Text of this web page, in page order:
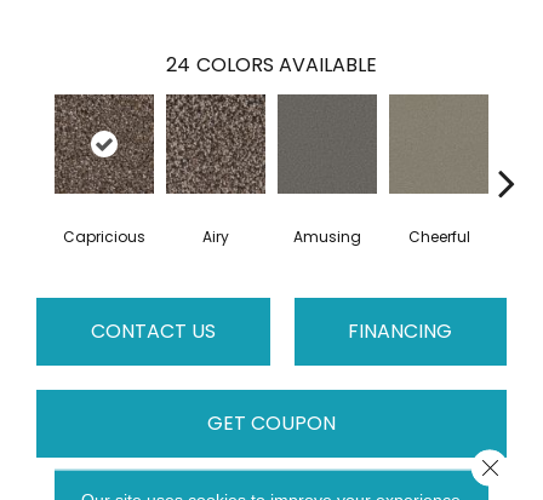
24 COLORS AVAILABLE
Capricious Airy Amusing Cheerful
CONTACT US FINANCING
GET COUPON
Close